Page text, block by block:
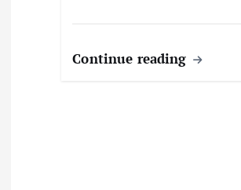
Continue reading